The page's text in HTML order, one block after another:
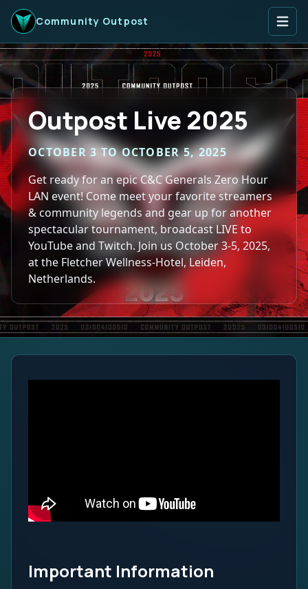
Community Outpost
Outpost Live 2025
OCTOBER 3 TO OCTOBER 5, 2025
Get ready for an epic C&C Generals Zero Hour
LAN event! Come meet your favorite streamers
& community legends and gear up for another
spectacular tournament, broadcast LIVE to
YouTube and Twitch. Join us October 3-5, 2025,
at the Fletcher Wellness-Hotel, Leiden,
Netherlands.
Important Information